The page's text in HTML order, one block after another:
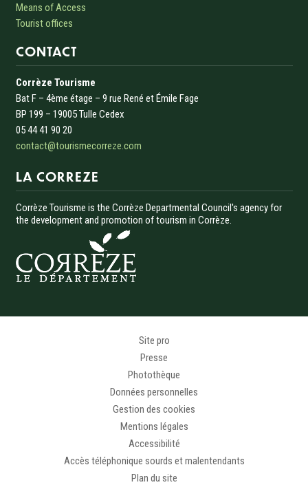
Means of Access
Tourist offices
CONTACT
Corrèze Tourisme
Bat F – 4ème étage – 9 rue René et Émile Fage
BP 199 – 19005 Tulle Cedex
05 44 41 90 20
contact@tourismecorreze.com
LA CORREZE
Corrèze Tourisme is the Corrèze Departmental Council's agency for
the development and promotion of tourism in Corrèze.
Site pro
Presse
Photothèque
Données personnelles
Gestion des cookies
Mentions légales
Accessibilité
Accès téléphonique sourds et malentendants
Plan du site